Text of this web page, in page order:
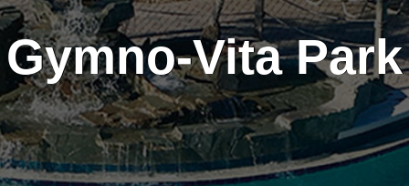
Gymno-Vita Park